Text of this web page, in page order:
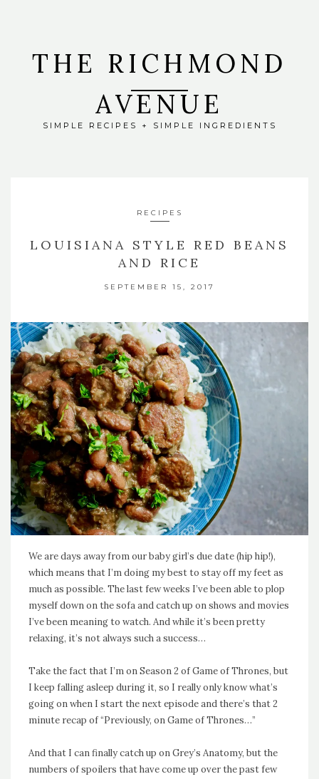
THE RICHMOND
AVENUE
SIMPLE RECIPES + SIMPLE INGREDIENTS
RECIPES
LOUISIANA STYLE RED BEANS
AND RICE
SEPTEMBER 15, 2017
We are days away from our baby girl’s due date (hip hip!),
which means that I’m doing my best to stay off my feet as
much as possible. The last few weeks I’ve been able to plop
myself down on the sofa and catch up on shows and movies
I’ve been meaning to watch. And while it’s been pretty
relaxing, it’s not always such a success…
Take the fact that I’m on Season 2 of Game of Thrones, but
I keep falling asleep during it, so I really only know what’s
going on when I start the next episode and there’s that 2
minute recap of “Previously, on Game of Thrones…”
And that I can finally catch up on Grey’s Anatomy, but the
numbers of spoilers that have come up over the past few